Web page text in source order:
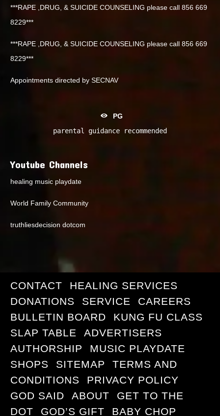
***RAPE ,DRUG, & SUICIDE COUNSELING please call 856 669
8229***
***RAPE ,DRUG, & SUICIDE COUNSELING please call 856 669
8229***
Appointments directed by SECNAV
PG
parental guidance recommended
Youtube Channels
healing music playdate
World Family Community
truthliesdecision dotcom
CONTACT
HEALING SERVICES
DONATIONS
SERVICE
CAREERS
BULLETIN BOARD
KUNG FU CLASS
SLAP TABLE
ADVERTISERS
AUTHORSHIP
MUSIC PLAYDATE
SHOPS
SITEMAP
TERMS AND
CONDITIONS
PRIVACY POLICY
GOD SAID
ABOUT
GET TO THE
DOT
GOD’S GIFT BABY CHOP